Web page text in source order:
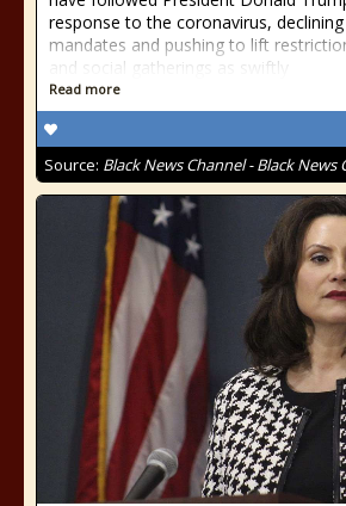
response to the coronavirus,
mandates and pushing to lift
and social gatherings as swiftly
Read more
Source: Black News Channel - Black News